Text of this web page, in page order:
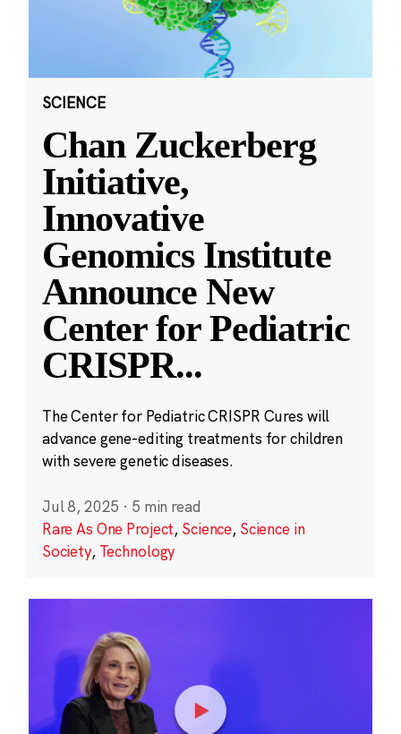
SCIENCE
Chan Zuckerberg
Initiative,
Innovative
Genomics Institute
Announce New
Center for Pediatric
CRISPR...
The Center for Pediatric CRISPR Cures will
advance gene-editing treatments for children
with severe genetic diseases.
Jul 8, 2025 · 5 min read
Rare As One Project, Science, Science in
Society, Technology